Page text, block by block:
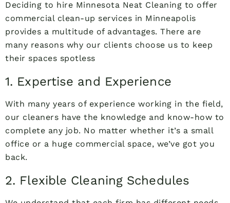
Deciding to hire Minnesota Neat Cleaning to offer
commercial clean-up services in Minneapolis
provides a multitude of advantages. There are
many reasons why our clients choose us to keep
their spaces spotless
1. Expertise and Experience
With many years of experience working in the field,
our cleaners have the knowledge and know-how to
complete any job. No matter whether it’s a small
office or a huge commercial space, we’ve got you
back.
2. Flexible Cleaning Schedules